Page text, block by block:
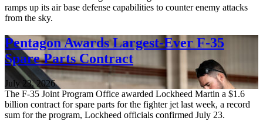
ramps up its air base defense capabilities to counter enemy attacks
from the sky.
Pentagon Awards Largest-Ever F-35
Spare Parts Contract
July 23, 2026
The F-35 Joint Program Office awarded Lockheed Martin a $1.6
billion contract for spare parts for the fighter jet last week, a record
sum for the program, Lockheed officials confirmed July 23.